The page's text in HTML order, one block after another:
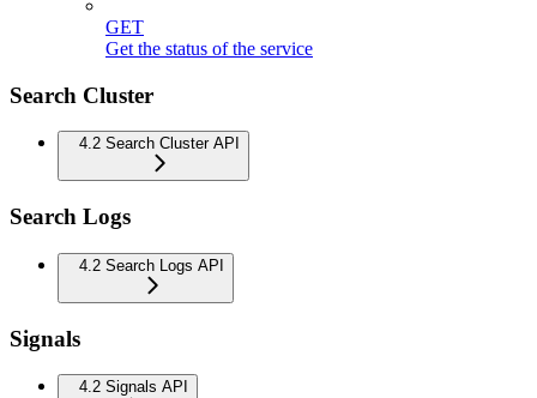
GET
Get the status of the service
Search Cluster
4.2 Search Cluster API
Search Logs
4.2 Search Logs API
Signals
4.2 Signals API